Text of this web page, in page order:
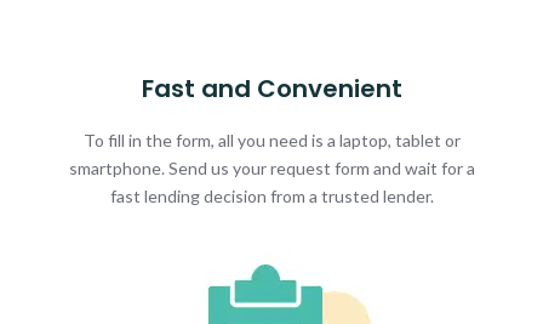
Fast and Convenient
To fill in the form, all you need is a laptop, tablet or
smartphone. Send us your request form and wait for a
fast lending decision from a trusted lender.